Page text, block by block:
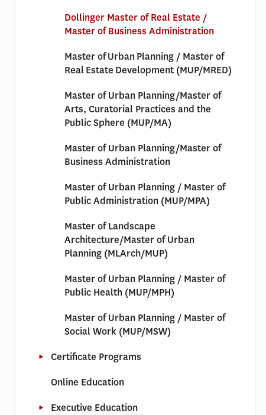
Dollinger Master of Real Estate /
Master of Business Administration
Master of Urban Planning / Master of
Real Estate Development (MUP/MRED)
Master of Urban Planning/Master of
Arts, Curatorial Practices and the
Public Sphere (MUP/MA)
Master of Urban Planning/Master of
Business Administration
Master of Urban Planning / Master of
Public Administration (MUP/MPA)
Master of Landscape
Architecture/Master of Urban
Planning (MLArch/MUP)
Master of Urban Planning / Master of
Public Health (MUP/MPH)
Master of Urban Planning / Master of
Social Work (MUP/MSW)
Certificate Programs
Online Education
Executive Education